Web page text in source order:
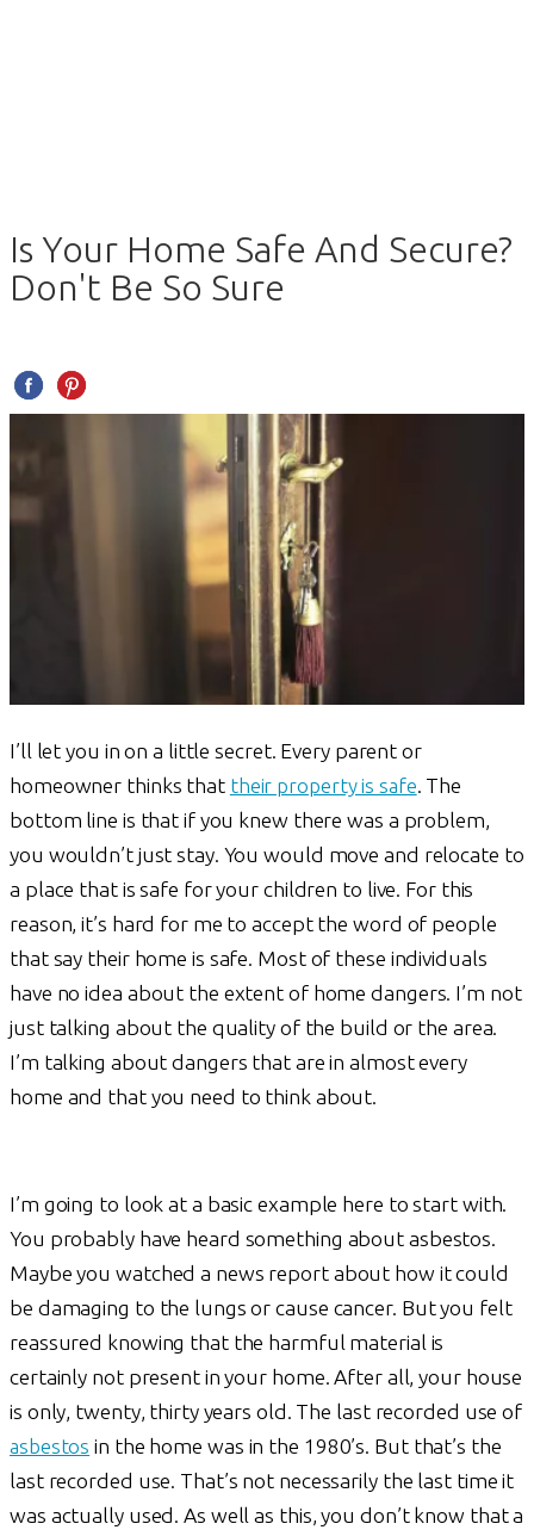
Is Your Home Safe And Secure?
Don't Be So Sure
I’ll let you in on a little secret. Every parent or
homeowner thinks that their property is safe . The
bottom line is that if you knew there was a problem,
you wouldn’t just stay. You would move and relocate to
a place that is safe for your children to live. For this
reason, it’s hard for me to accept the word of people
that say their home is safe. Most of these individuals
have no idea about the extent of home dangers. I’m not
just talking about the quality of the build or the area.
I’m talking about dangers that are in almost every
home and that you need to think about.
I’m going to look at a basic example here to start with.
You probably have heard something about asbestos.
Maybe you watched a news report about how it could
be damaging to the lungs or cause cancer. But you felt
reassured knowing that the harmful material is
certainly not present in your home. After all, your house
is only, twenty, thirty years old. The last recorded use of
asbestos in the home was in the 1980’s. But that’s the
last recorded use. That’s not necessarily the last time it
was actually used. As well as this, you don’t know that a